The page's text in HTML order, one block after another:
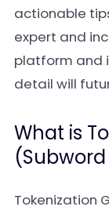
actionable
expert and
platform and
detail will
What is
Tokenization